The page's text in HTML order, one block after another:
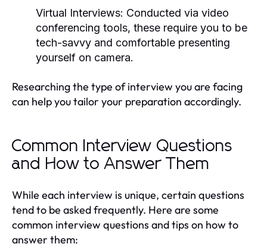
Virtual Interviews: Conducted via video
conferencing tools, these require you to be
tech-savvy and comfortable presenting
yourself on camera.
Researching the type of interview you are facing
can help you tailor your preparation accordingly.
Common Interview Questions
and How to Answer Them
While each interview is unique, certain questions
tend to be asked frequently. Here are some
common interview questions and tips on how to
answer them: